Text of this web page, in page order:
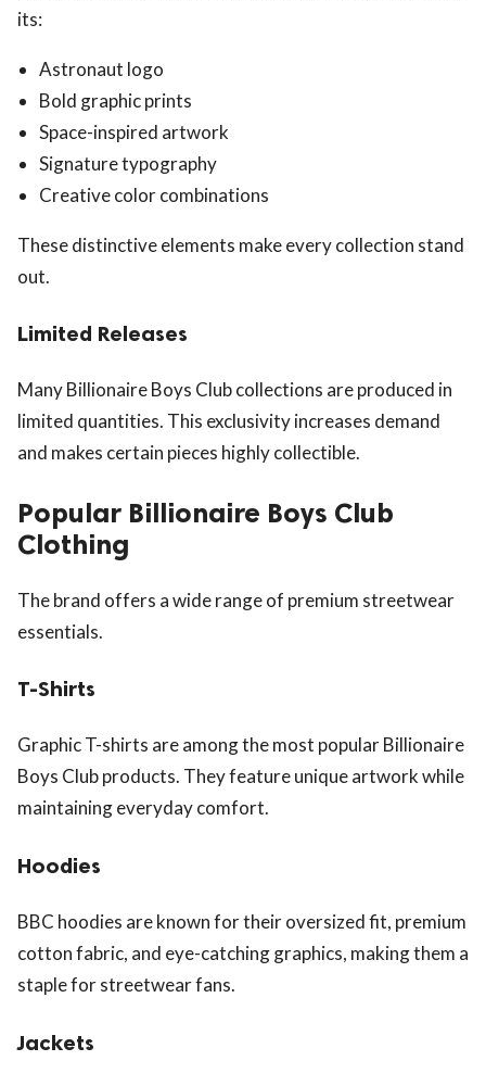
its:
Astronaut logo
Bold graphic prints
Space-inspired artwork
Signature typography
Creative color combinations
These distinctive elements make every collection stand
out.
Limited Releases
Many Billionaire Boys Club collections are produced in
limited quantities. This exclusivity increases demand
and makes certain pieces highly collectible.
Popular Billionaire Boys Club
Clothing
The brand offers a wide range of premium streetwear
essentials.
T-Shirts
Graphic T-shirts are among the most popular Billionaire
Boys Club products. They feature unique artwork while
maintaining everyday comfort.
Hoodies
BBC hoodies are known for their oversized fit, premium
cotton fabric, and eye-catching graphics, making them a
staple for streetwear fans.
Jackets